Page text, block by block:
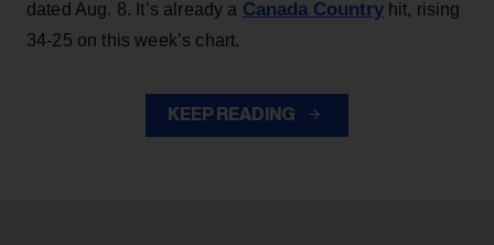
dated Aug. 8. It’s already a Canada Countryhit, rising
34-25 on this week’s chart.
KEEP READING